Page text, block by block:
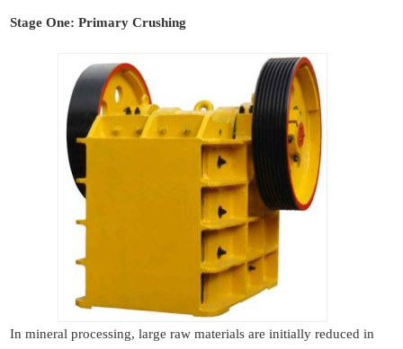
Stage One: Primary Crushing
In mineral processing, large raw materials are initially reduced in